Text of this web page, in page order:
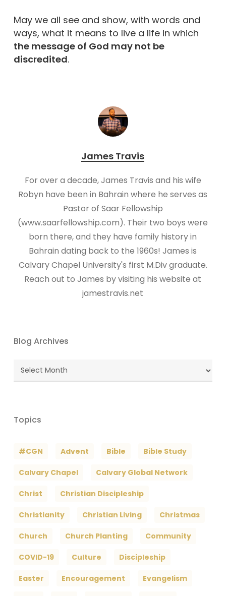
May we all see and show, with words and
ways, what it means to live a life in which
the message of God may not be
discredited.
James Travis
For over a decade, James Travis and his wife
Robyn have been in Bahrain where he serves as
Pastor of Saar Fellowship
(www.saarfellowship.com). Their two boys were
born there, and they have family history in
Bahrain dating back to the 1960s! James is
Calvary Chapel University's first M.Div graduate.
Reach out to James by visiting his website at
jamestravis.net
Blog Archives
Blog
Archives
Topics
#CGN Advent Bible Bible Study
Calvary Chapel Calvary Global Network
Christ Christian Discipleship
Christianity Christian Living Christmas
Church Church Planting Community
COVID-19 Culture Discipleship
Easter Encouragement Evangelism